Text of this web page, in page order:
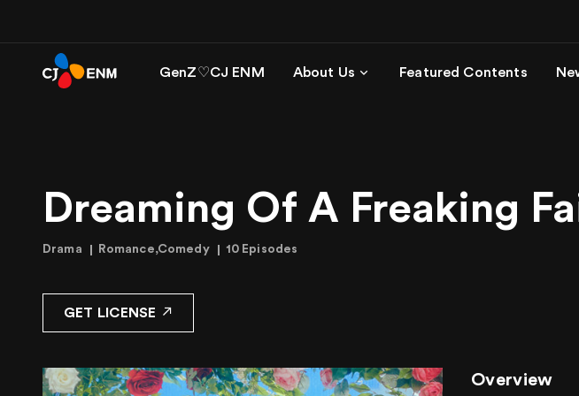
GenZ♡CJ ENM About Us Featured Contents
Dreaming Of A Freaking
Drama Romance,Comedy 10 Episodes
GET LICENSE
Overview